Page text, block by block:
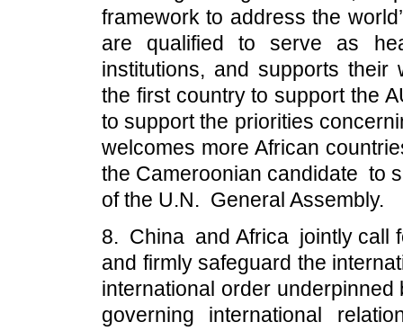
framework to address the
are qualified to serve as
institutions, and supports
the first country to support the
to support the priorities
welcomes more African
the Cameroonian candidate to
of the U.N. General Assembly.
8. China and Africa jointly call
and firmly safeguard the
international order
governing international